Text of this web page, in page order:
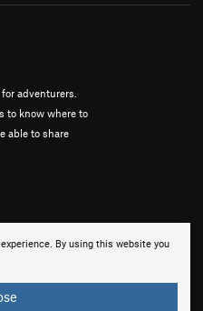
By using this website you
adventurers.
to know where to
able to share